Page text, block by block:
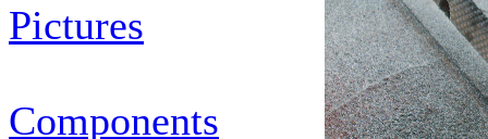
Pictures
Components